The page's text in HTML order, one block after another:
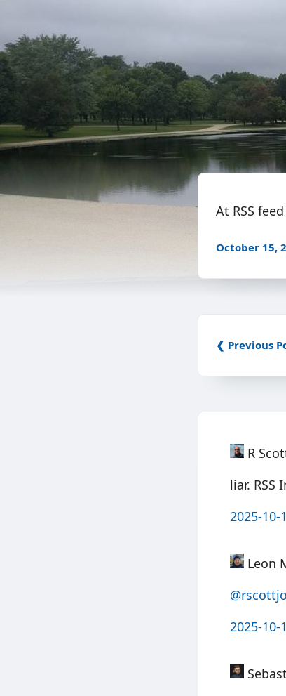
At RSS
October 15,
❮ Previous
R
liar.
2025-10-
Leon
2025-10-